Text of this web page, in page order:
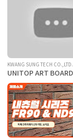
KWANG SUNG TECH CO.,LTD.
UNITOP ART BOARD